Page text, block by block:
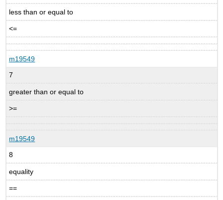
less than or equal to
<=
m19549
7
greater than or equal to
>=
m19549
8
equality
==